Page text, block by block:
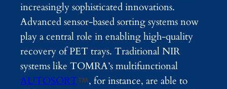
increasingly sophisticated innovations.
Advanced sensor-based sorting systems now
play a central role in enabling high-quality
recovery of PET trays. Traditional NIR
systems like TOMRA’s multifunctional
AUTOSORT
, for instance, are able to